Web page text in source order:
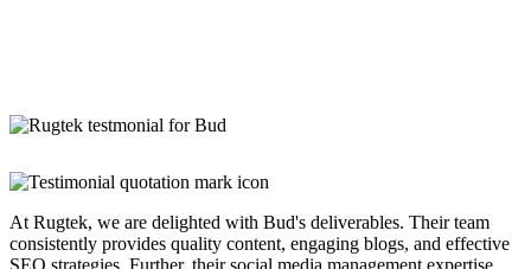
At Rugtek, we are delighted with Bud's deliverables. Their team
consistently provides quality content, engaging blogs, and effective